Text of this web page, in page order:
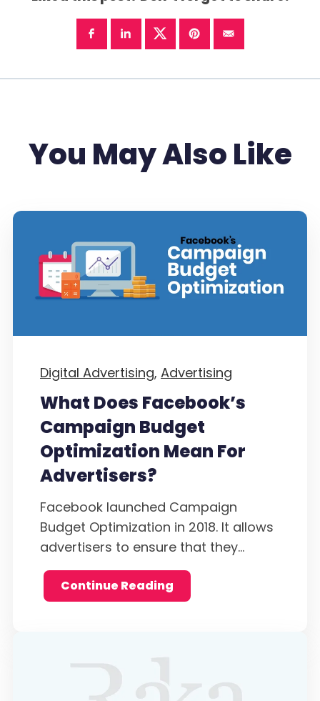
You May Also Like
Digital Advertising, Advertising
What Does Facebook’s
Campaign Budget
Optimization Mean For
Advertisers?
Facebook launched Campaign
Budget Optimization in 2018. It allows
advertisers to ensure that they...
Continue Reading